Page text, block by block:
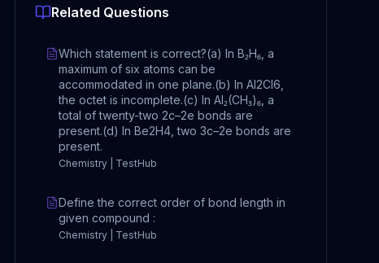
Related Questions
Which statement is correct?(a) In B₂H₆, a
maximum of six atoms can be
accommodated in one plane.(b) In Al2Cl6,
the octet is incomplete.(c) In Al₂(CH₃)₆, a
total of twenty-two 2c–2e bonds are
present.(d) In Be2H4, two 3c–2e bonds are
present.
Chemistry | TestHub
Define the correct order of bond length in
given compound :
Chemistry | TestHub